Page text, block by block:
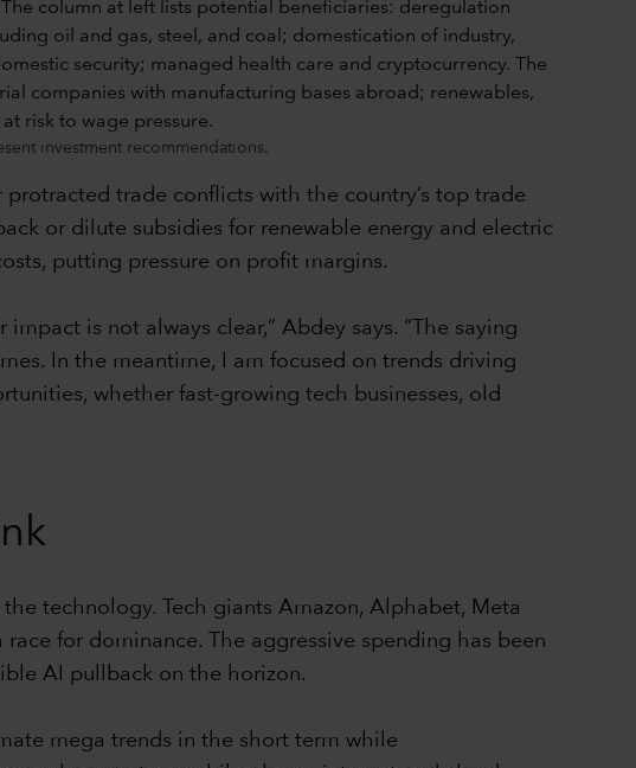
investment recommendations.
trade conflicts with the country’s top trade
or dilute subsidies for renewable energy and electric
putting pressure on profit margins.
is not always clear,” Abdey says. “The saying
In the meantime, I am focused on trends driving
whether fast-growing tech businesses, old
technology. Tech giants Amazon, Alphabet, Meta
for dominance. The aggressive spending has been
AI pullback on the horizon.
mega trends in the short term while